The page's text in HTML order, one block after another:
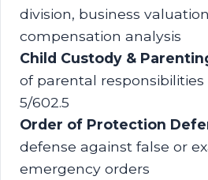
division, business
compensation analysis
Child Custody &
of parental responsibilities
5/602.5
Order of Protection
defense against false or
emergency orders